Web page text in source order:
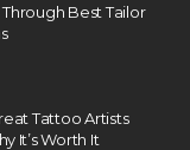
Best Tailor
Tattoo Artists
It’s Worth It